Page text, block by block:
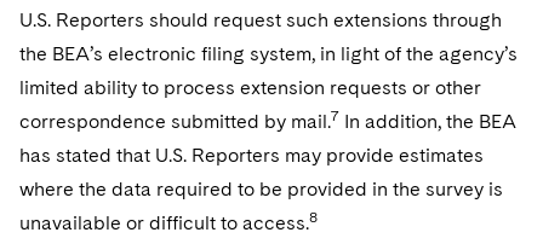
U.S. Reporters should request such extensions through
the BEA’s electronic filing system, in light of the agency’s
limited ability to process extension requests or other
correspondence submitted by mail.7 In addition, the BEA
has stated that U.S. Reporters may provide estimates
where the data required to be provided in the survey is
unavailable or difficult to access.8